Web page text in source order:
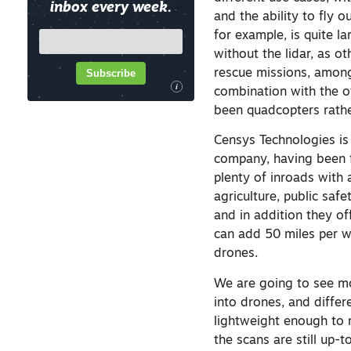
inbox every week.
i
Subscribe
and the ability to fly
for example, is quite
without the lidar, as
rescue missions,
combination with the
been quadcopters
Censys Technologies
company, having
plenty of inroads with
agriculture, public
and in addition they
can add 50 miles per
drones.
We are going to see
into drones, and
lightweight enough to
the scans are still up-